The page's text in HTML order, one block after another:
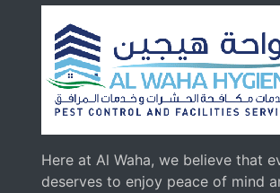
Here at Al Waha, we believe that
deserves to enjoy peace of mind